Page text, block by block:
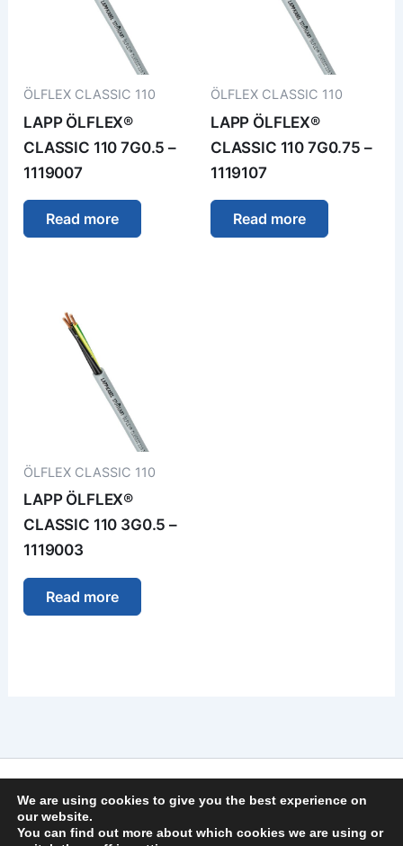
ÖLFLEX CLASSIC 110
LAPP ÖLFLEX®
CLASSIC 110 7G0.5 –
1119007
Read more
ÖLFLEX CLASSIC 110
LAPP ÖLFLEX®
CLASSIC 110 7G0.75 –
1119107
Read more
ÖLFLEX CLASSIC 110
LAPP ÖLFLEX®
CLASSIC 110 3G0.5 –
1119003
Read more
General Terms and Conditions
We are using cookies to give you the best experience on
our website.
You can find out more about which cookies we are using or